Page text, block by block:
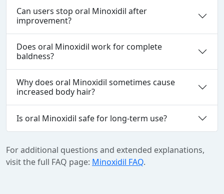
Can users stop oral Minoxidil after
improvement?
Does oral Minoxidil work for complete
baldness?
Why does oral Minoxidil sometimes cause
increased body hair?
Is oral Minoxidil safe for long‑term use?
For additional questions and extended explanations,
visit the full FAQ page: Minoxidil FAQ.